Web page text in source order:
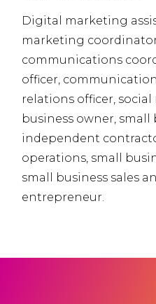
Digital marketing
marketing
communications
officer,
relations officer, social
business owner, small
independent
operations, small
small business sales
entrepreneur.